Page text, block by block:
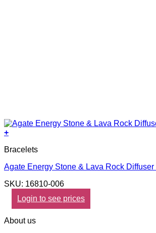
+
Bracelets
Agate Energy Stone & Lava Rock
SKU: 16810-006
Login to see prices
About us